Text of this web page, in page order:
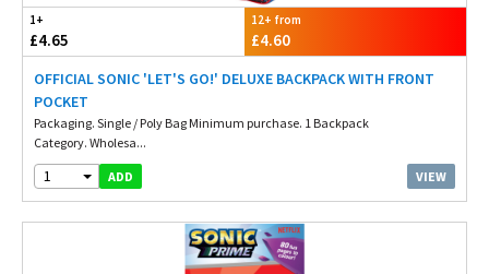
1+
£4.65
12+ from
£4.60
OFFICIAL SONIC 'LET'S GO!' DELUXE BACKPACK WITH FRONT
POCKET
Packaging. Single / Poly Bag Minimum purchase. 1 Backpack
Category. Wholesa...
1 ADD VIEW